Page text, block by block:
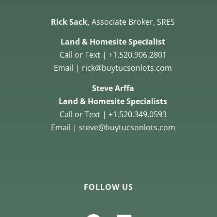
Rick Sack,Associate Broker, SRES
Land & Homesite Specialist
Call or Text | +1.520.906.2801
Email | rick@buytucsonlots.com
Steve Arffa
Land & Homesite Specialists
Call or Text | +1.520.349.0593
Email | steve@buytucsonlots.com
FOLLOW US